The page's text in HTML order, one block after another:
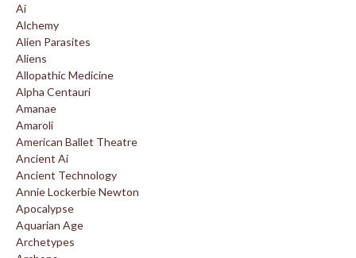
Ai
Alchemy
Alien Parasites
Aliens
Allopathic Medicine
Alpha Centauri
Amanae
Amaroli
American Ballet Theatre
Ancient Ai
Ancient Technology
Annie Lockerbie Newton
Apocalypse
Aquarian Age
Archetypes